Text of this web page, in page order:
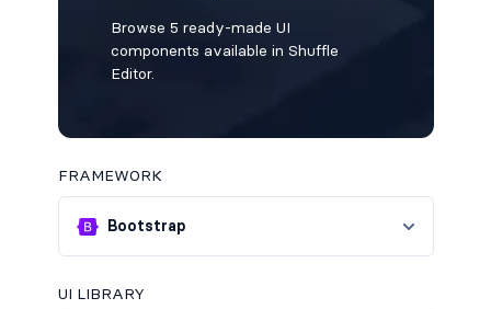
Browse 5 ready-made UI
components available in Shuffle
Editor.
FRAMEWORK
Bootstrap
UI LIBRARY